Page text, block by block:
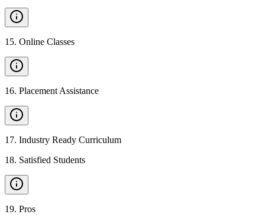
15. Online Classes
16. Placement Assistance
17. Industry Ready Curriculum
18. Satisfied Students
19. Pros